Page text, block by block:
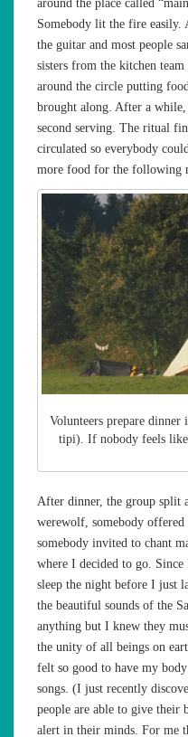
around the place called
Somebody lit the fire easily.
the guitar and most people
sisters from the kitchen
around the circle putting
brought along. After a
second serving. The ritual
circulated so everybody
more food for the following
Volunteers prepare
tipi). If nobody feels
After dinner, the group split
werewolf, somebody offered
somebody invited to chant
where I decided to go.
sleep the night before I just
the beautiful sounds of the
anything but I knew they
the unity of all beings on
felt so good to have my
songs. (I just recently
people are able to give their
alert in their minds. For me